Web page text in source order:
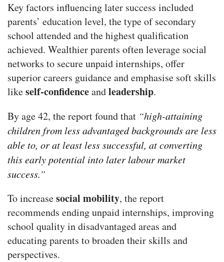
Key factors influencing later success included
parents’ education level, the type of secondary
school attended and the highest qualification
achieved. Wealthier parents often leverage social
networks to secure unpaid internships, offer
superior careers guidance and emphasise soft skills
likeself-confidenceandleadership.
By age 42, the report found that “high-attaining
children from less advantaged backgrounds are less
able to, or at least less successful, at converting
this early potential into later labour market
success.”
To increasesocial mobility, the report
recommends ending unpaid internships, improving
school quality in disadvantaged areas and
educating parents to broaden their skills and
perspectives.